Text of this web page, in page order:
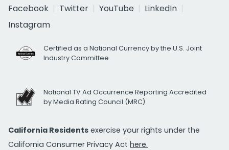
Facebook
Twitter YouTube
LinkedIn
Instagram
Certified as a National Currency by the U.S. Joint
Industry Committee
National TV Ad Occurrence Reporting Accredited
by Media Rating Council (MRC)
California Residents exercise your rights under the
California Consumer Privacy Act here.